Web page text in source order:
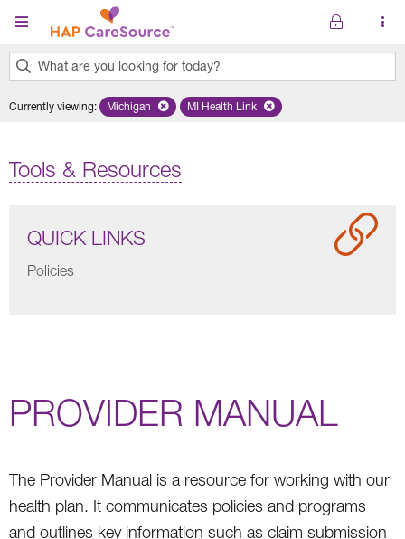
Skip to main content
What are you looking for today?
results
Currently viewing: Remove selected state 'Michigan'
Michigan Remove selected plan 'MI Health
MI Health Link
Tools & Resources
QUICK LINKS
Policies
PROVIDER MANUAL
The Provider Manual is a resource for working with our
health plan. It communicates policies and programs
and outlines key information such as claim submission